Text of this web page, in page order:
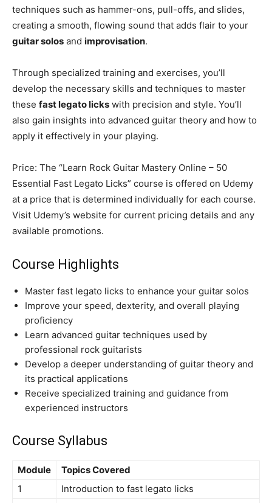
techniques such as hammer-ons, pull-offs, and slides,
creating a smooth, flowing sound that adds flair to your
guitar solos and improvisation.
Through specialized training and exercises, you’ll
develop the necessary skills and techniques to master
these fast legato licks with precision and style. You’ll
also gain insights into advanced guitar theory and how to
apply it effectively in your playing.
Price: The “Learn Rock Guitar Mastery Online – 50
Essential Fast Legato Licks” course is offered on Udemy
at a price that is determined individually for each course.
Visit Udemy’s website for current pricing details and any
available promotions.
Course Highlights
Master fast legato licks to enhance your guitar solos
Improve your speed, dexterity, and overall playing
proficiency
Learn advanced guitar techniques used by
professional rock guitarists
Develop a deeper understanding of guitar theory and
its practical applications
Receive specialized training and guidance from
experienced instructors
Course Syllabus
Module
Topics Covered
1
Introduction to fast legato licks